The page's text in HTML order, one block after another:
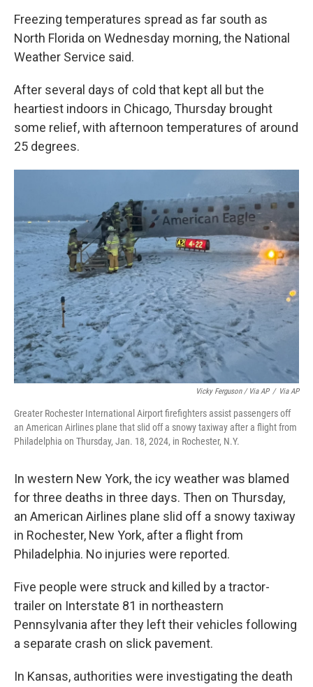
Freezing temperatures spread as far south as
North Florida on Wednesday morning, the National
Weather Service said.
After several days of cold that kept all but the
heartiest indoors in Chicago, Thursday brought
some relief, with afternoon temperatures of around
25 degrees.
Vicky Ferguson / Via AP / Via AP
Greater Rochester International Airport firefighters assist passengers off
an American Airlines plane that slid off a snowy taxiway after a flight from
Philadelphia on Thursday, Jan. 18, 2024, in Rochester, N.Y.
In western New York, the icy weather was blamed
for three deaths in three days. Then on Thursday,
an American Airlines plane slid off a snowy taxiway
in Rochester, New York, after a flight from
Philadelphia. No injuries were reported.
Five people were struck and killed by a tractor-
trailer on Interstate 81 in northeastern
Pennsylvania after they left their vehicles following
a separate crash on slick pavement.
In Kansas, authorities were investigating the death